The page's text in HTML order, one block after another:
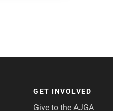
GET INVOLVED
Give to the AJGA